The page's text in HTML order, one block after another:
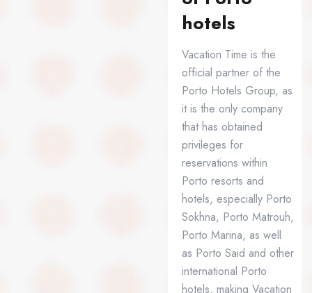
hotels
Vacation Time is the
official partner of the
Porto Hotels Group, as
it is the only company
that has obtained
privileges for
reservations within
Porto resorts and
hotels, especially Porto
Sokhna, Porto Matrouh,
Porto Marina, as well
as Porto Said and other
international Porto
hotels, making Vacation